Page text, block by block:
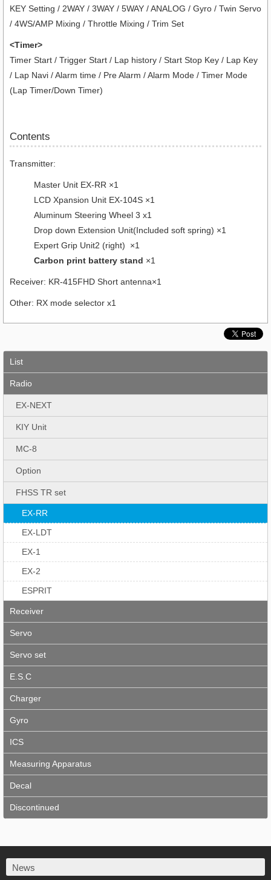
KEY Setting / 2WAY / 3WAY / 5WAY / ANALOG / Gyro / Twin Servo
/ 4WS/AMP Mixing / Throttle Mixing / Trim Set
<Timer>
Timer Start / Trigger Start / Lap history / Start Stop Key / Lap Key
/ Lap Navi / Alarm time / Pre Alarm / Alarm Mode / Timer Mode
(Lap Timer/Down Timer)
Contents
Transmitter:
Master Unit EX-RR ×1
LCD Xpansion Unit EX-104S ×1
Aluminum Steering Wheel 3 x1
Drop down Extension Unit(Included soft spring) ×1
Expert Grip Unit2 (right) ×1
Carbon print battery stand ×1
Receiver: KR-415FHD Short antenna×1
Other: RX mode selector x1
List
Radio
EX-NEXT
KIY Unit
MC-8
Option
FHSS TR set
EX-RR
EX-LDT
EX-1
EX-2
ESPRIT
Receiver
Servo
Servo set
E.S.C
Charger
Gyro
ICS
Measuring Apparatus
Decal
Discontinued
News